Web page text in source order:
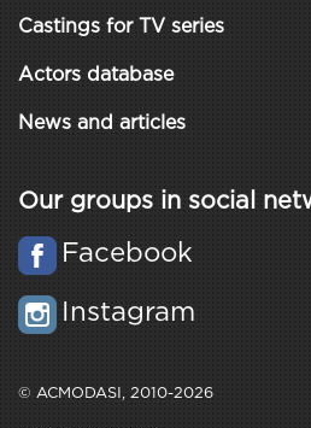
Castings for TV series
Actors database
News and articles
Our groups in social
Facebook
Instagram
© ACMODASI, 2010-2026